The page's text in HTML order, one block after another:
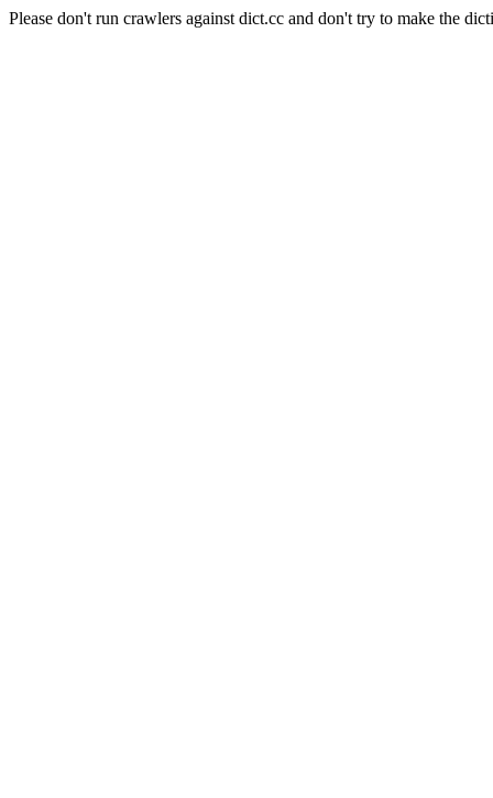
Please don't run crawlers against dict.cc and don't try to make the